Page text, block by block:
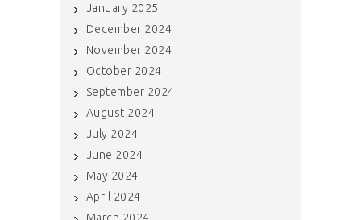
January 2025
December 2024
November 2024
October 2024
September 2024
August 2024
July 2024
June 2024
May 2024
April 2024
March 2024